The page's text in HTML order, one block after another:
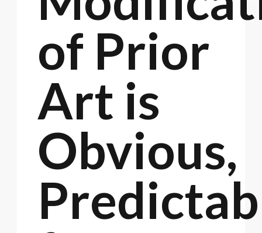
of Prior
Art is
Obvious,